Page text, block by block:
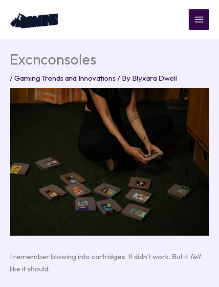
content
Excnconsoles
/Gaming Trends and Innovations / By Blyxara Dwell
I remember blowing into cartridges. It didn’t work. But it felt
like it should.